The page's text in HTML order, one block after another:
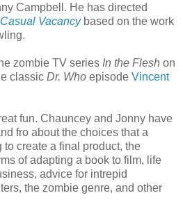
Campbell. He has directed
Casual Vacancybased on the work
zombie TV series In the Flesh on
classic Dr. Who episode Vincent
fun. Chauncey and Jonny have
fro about the choices that a
create a final product, the
of adapting a book to film, life
advice for intrepid
the zombie genre, and other